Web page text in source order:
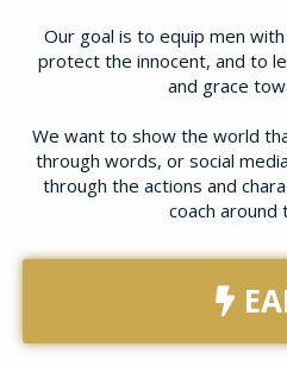
Our goal is to equip men
protect the innocent, and to
and grace
We want to show the world
through words, or social
through the actions and
coach around